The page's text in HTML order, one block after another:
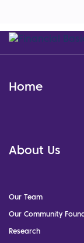
Home
About Us
Our Team
Our Community
Research